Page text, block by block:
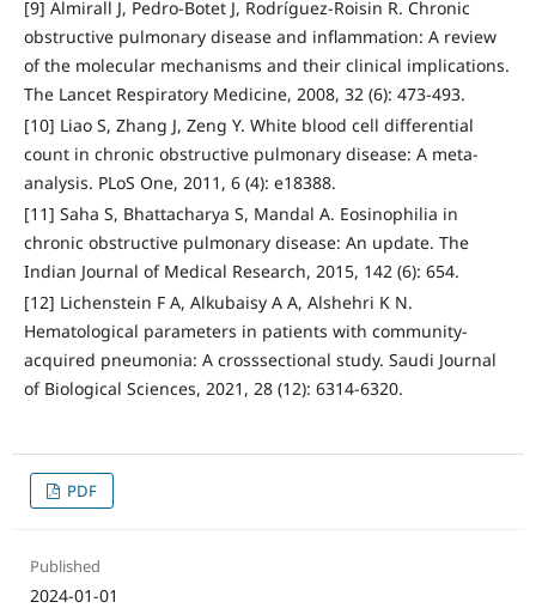
[9] Almirall J, Pedro-Botet J, Rodríguez-Roisin R. Chronic
obstructive pulmonary disease and inflammation: A review
of the molecular mechanisms and their clinical implications.
The Lancet Respiratory Medicine, 2008, 32 (6): 473-493.
[10] Liao S, Zhang J, Zeng Y. White blood cell differential
count in chronic obstructive pulmonary disease: A meta-
analysis. PLoS One, 2011, 6 (4): e18388.
[11] Saha S, Bhattacharya S, Mandal A. Eosinophilia in
chronic obstructive pulmonary disease: An update. The
Indian Journal of Medical Research, 2015, 142 (6): 654.
[12] Lichenstein F A, Alkubaisy A A, Alshehri K N.
Hematological parameters in patients with community-
acquired pneumonia: A crosssectional study. Saudi Journal
of Biological Sciences, 2021, 28 (12): 6314-6320.
PDF
Published
2024-01-01